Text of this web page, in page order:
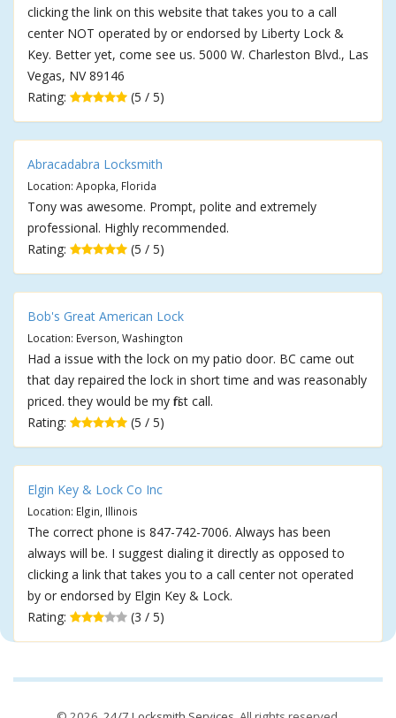
clicking the link on this website that takes you to a call
center NOT operated by or endorsed by Liberty Lock &
Key. Better yet, come see us. 5000 W. Charleston Blvd., Las
Vegas, NV 89146
Rating:
(5 / 5)
Abracadabra Locksmith
Location: Apopka, Florida
Tony was awesome. Prompt, polite and extremely
professional. Highly recommended.
Rating:
(5 / 5)
Bob's Great American Lock
Location: Everson, Washington
Had a issue with the lock on my patio door. BC came out
that day repaired the lock in short time and was reasonably
priced. they would be my first call.
Rating:
(5 / 5)
Elgin Key & Lock Co Inc
Location: Elgin, Illinois
The correct phone is 847-742-7006. Always has been
always will be. I suggest dialing it directly as opposed to
clicking a link that takes you to a call center not operated
by or endorsed by Elgin Key & Lock.
Rating:
(3 / 5)